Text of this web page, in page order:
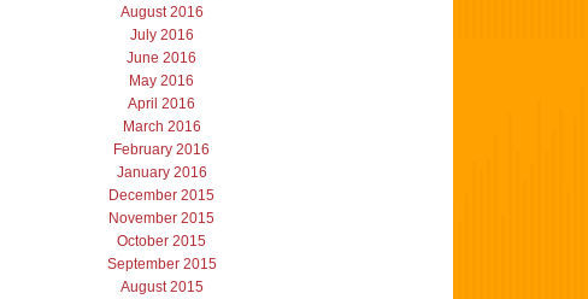
August 2016
July 2016
June 2016
May 2016
April 2016
March 2016
February 2016
January 2016
December 2015
November 2015
October 2015
September 2015
August 2015